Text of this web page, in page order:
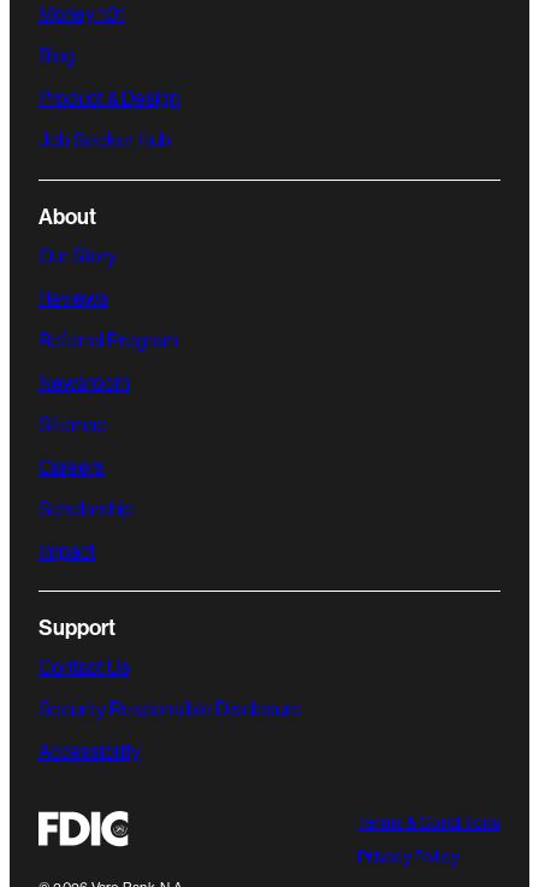
Money 101
Blog
Product & Design
Job Seeker Hub
About
Our Story
Reviews
Referral Program
Newsroom
Sitemap
Careers
Scholarship
Impact
Support
Contact Us
Security Responsible Disclosure
Accessibility
Terms & Conditions
Privacy Policy